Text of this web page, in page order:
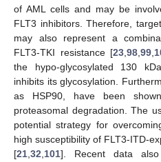
of AML cells and may be
FLT3 inhibitors. Therefore,
may also represent a
FLT3-TKI resistance [23,98,99,
the hypo-glycosylated 130
inhibits its glycosylation.
as HSP90, have been
proteasomal degradation. The
potential strategy for
high susceptibility of FLT3-ITD-
[21,32,101]. Recent data also